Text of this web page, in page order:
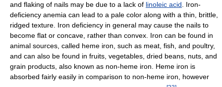
and flaking of nails may be due to a lack of linoleic acid. Iron-
deficiency anemia can lead to a pale color along with a thin, brittle,
ridged texture. Iron deficiency in general may cause the nails to
become flat or concave, rather than convex. Iron can be found in
animal sources, called heme iron, such as meat, fish, and poultry,
and can also be found in fruits, vegetables, dried beans, nuts, and
grain products, also known as non-heme iron. Heme iron is
absorbed fairly easily in comparison to non-heme iron, however